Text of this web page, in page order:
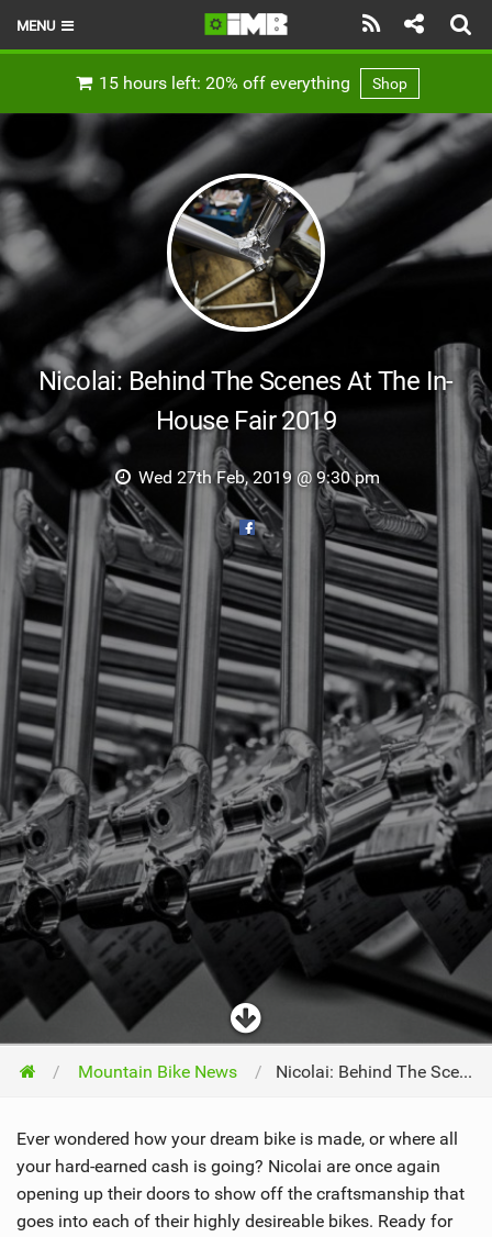
MENU
LATEST ISSUE
REVIEWS
TECHNIQUE
BRANDS
RIDERS
SHOP
SUBSCRIBE
15 hours left: 20% off everything Shop
Nicolai: Behind The Scenes At The In-
House Fair 2019
Wed 27th Feb, 2019 @ 9:30 pm
Mountain Bike News Nicolai: Behind The Scenes At The In-House Fair 2019
Ever wondered how your dream bike is made, or where all
your hard-earned cash is going? Nicolai are once again
opening up their doors to show off the craftsmanship that
goes into each of their highly desireable bikes. Ready for